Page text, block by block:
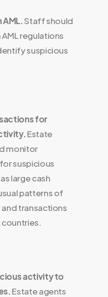
AML.Staff should
regulations
suspicious
for
Estate
monitor
suspicious
large cash
patterns of
transactions
countries.
activity to
Estate agents